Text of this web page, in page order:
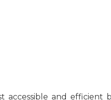
accessible and efficient